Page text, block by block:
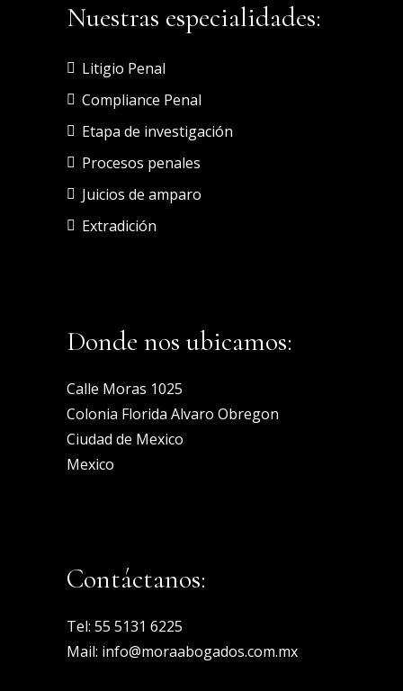
Nuestras especialidades:
Litigio Penal
Compliance Penal
Etapa de investigación
Procesos penales
Juicios de amparo
Extradición
Donde nos ubicamos:
Calle Moras 1025
Colonia Florida Alvaro Obregon
Ciudad de Mexico
Mexico
Contáctanos:
Tel: 55 5131 6225
Mail: info@moraabogados.com.mx